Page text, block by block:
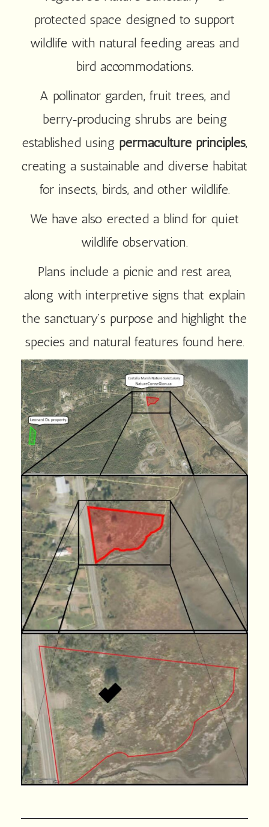
protected space designed to support
wildlife with natural feeding areas and
bird accommodations.
A pollinator garden, fruit trees, and
berry‑producing shrubs are being
established using permaculture principles,
creating a sustainable and diverse habitat
for insects, birds, and other wildlife.
We have also erected a blind for quiet
wildlife observation.
Plans include a picnic and rest area,
along with interpretive signs that explain
the sanctuary’s purpose and highlight the
species and natural features found here.